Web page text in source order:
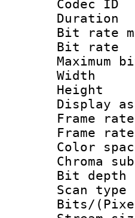
Bit
Bit
Bit
Bits/